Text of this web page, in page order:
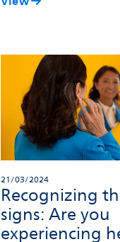
21/03/2024
Recognizing
signs: Are you
experiencing